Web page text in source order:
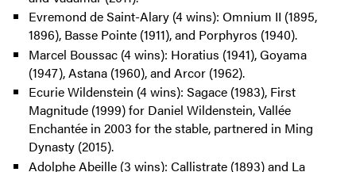
Evremond de Saint-Alary (4 wins): Omnium II (1895,
1896), Basse Pointe (1911), and Porphyros (1940).
Marcel Boussac (4 wins): Horatius (1941), Goyama
(1947), Astana (1960), and Arcor (1962).
Ecurie Wildenstein (4 wins): Sagace (1983), First
Magnitude (1999) for Daniel Wildenstein, Vallée
Enchantée in 2003 for the stable, partnered in Ming
Dynasty (2015).
Adolphe Abeille (3 wins): Callistrate (1893) and La